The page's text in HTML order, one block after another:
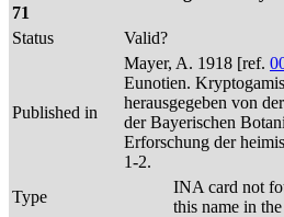
71
Status
Valid?
Published in
Mayer, A. 1918 [ref.
Eunotien.
herausgegeben von
der Bayerischen
Erforschung der
1-2.
Type
INA card not
this name in